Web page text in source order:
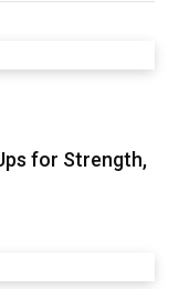
for Strength,